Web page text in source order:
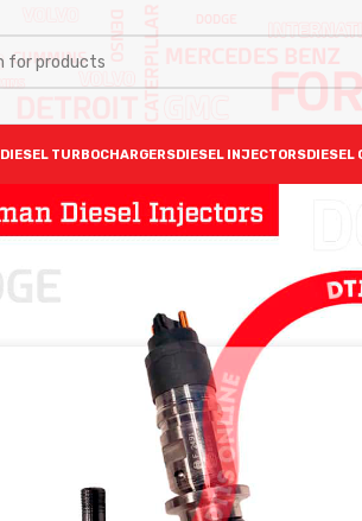
DIESEL TURBOCHARGERSDIESEL INJECTORSDIESEL